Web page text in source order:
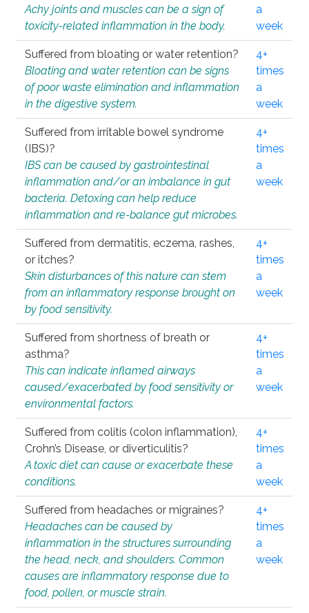
Achy joints and muscles can be a sign of
toxicity-related inflammation in the body.
a
week
Suffered from bloating or water retention?
Bloating and water retention can be signs
of poor waste elimination and inflammation
in the digestive system.
4+
times
a
week
Suffered from irritable bowel syndrome
(IBS)?
IBS can be caused by gastrointestinal
inflammation and/or an imbalance in gut
bacteria. Detoxing can help reduce
inflammation and re-balance gut microbes.
4+
times
a
week
Suffered from dermatitis, eczema, rashes,
or itches?
Skin disturbances of this nature can stem
from an inflammatory response brought on
by food sensitivity.
4+
times
a
week
Suffered from shortness of breath or
asthma?
This can indicate inflamed airways
caused/exacerbated by food sensitivity or
environmental factors.
4+
times
a
week
Suffered from colitis (colon inflammation),
Crohn’s Disease, or diverticulitis?
A toxic diet can cause or exacerbate these
conditions.
4+
times
a
week
Suffered from headaches or migraines?
Headaches can be caused by
inflammation in the structures surrounding
the head, neck, and shoulders. Common
causes are inflammatory response due to
food, pollen, or muscle strain.
4+
times
a
week